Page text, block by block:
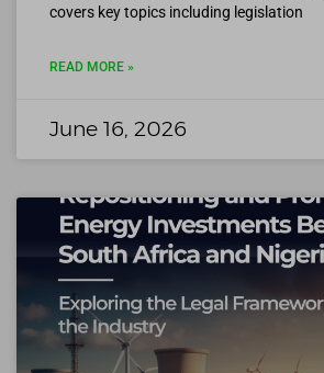
covers key topics including legislation
READ MORE »
June 16, 2026